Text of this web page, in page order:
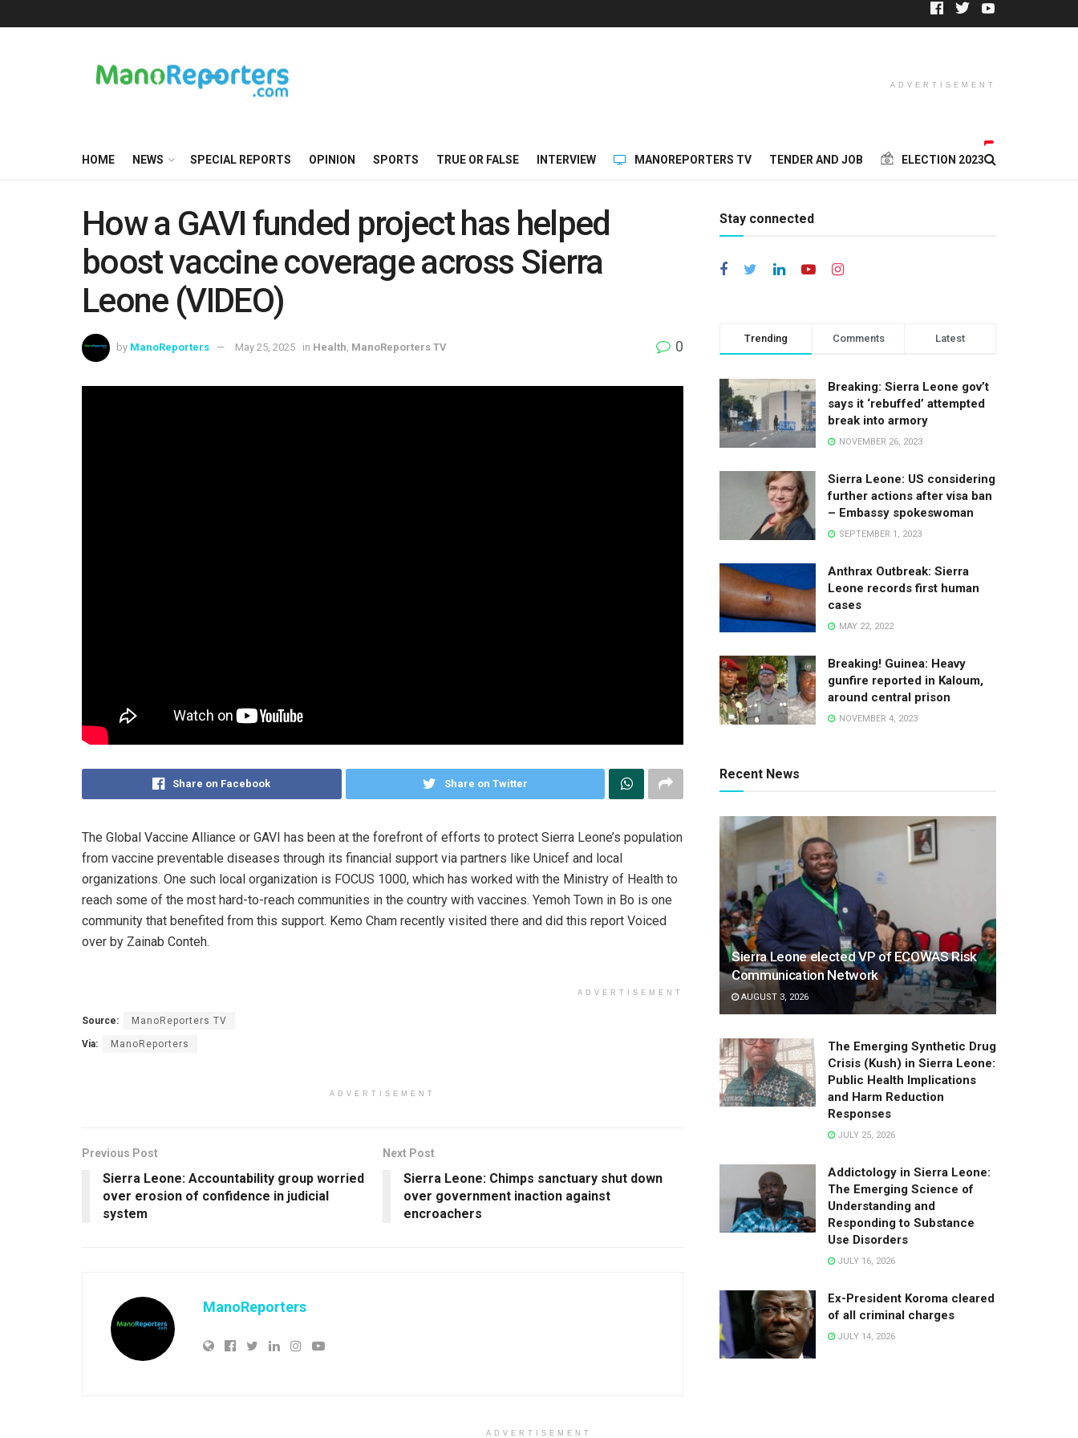
ADVERTISEMENT
HOME NEWS SPECIAL REPORTS OPINION SPORTS TRUE OR FALSE INTERVIEW MANOREPORTERS TV TENDER AND JOB ELECTION 2023
How a GAVI funded project has helped
boost vaccine coverage across Sierra
Leone (VIDEO)
by ManoReporters May 25, 2025 in Health ManoReporters TV 0
Share on Facebook Share on Twitter
The Global Vaccine Alliance or GAVI has been at the forefront of efforts to protect Sierra Leone’s population
from vaccine preventable diseases through its financial support via partners like Unicef and local
organizations. One such local organization is FOCUS 1000, which has worked with the Ministry of Health to
reach some of the most hard-to-reach communities in the country with vaccines. Yemoh Town in Bo is one
community that benefited from this support. Kemo Cham recently visited there and did this report Voiced
over by Zainab Conteh.
ADVERTISEMENT
Source: ManoReporters TV
Via: ManoReporters
ADVERTISEMENT
Previous Post
Sierra Leone: Accountability group worried
over erosion of confidence in judicial
system
Next Post
Sierra Leone: Chimps sanctuary shut down
over government inaction against
encroachers
ManoReporters
Stay connected
Trending Comments Latest
Breaking: Sierra Leone gov’t
says it ‘rebuffed’ attempted
break into armory
NOVEMBER 26, 2023
Sierra Leone: US considering
further actions after visa ban
– Embassy spokeswoman
SEPTEMBER 1, 2023
Anthrax Outbreak: Sierra
Leone records first human
cases
MAY 22, 2022
Breaking! Guinea: Heavy
gunfire reported in Kaloum,
around central prison
NOVEMBER 4, 2023
Recent News
Sierra Leone elected VP of ECOWAS Risk
Communication Network
AUGUST 3, 2026
The Emerging Synthetic Drug
Crisis (Kush) in Sierra Leone:
Public Health Implications
and Harm Reduction
Responses
JULY 25, 2026
Addictology in Sierra Leone:
The Emerging Science of
Understanding and
Responding to Substance
Use Disorders
JULY 16, 2026
Ex-President Koroma cleared
of all criminal charges
JULY 14, 2026
ADVERTISEMENT